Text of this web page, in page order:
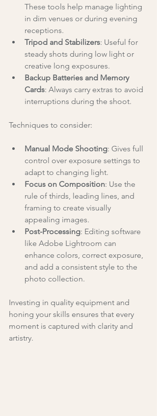
These tools help manage lighting
in dim venues or during evening
receptions.
Tripod and Stabilizers: Useful for
steady shots during low light or
creative long exposures.
Backup Batteries and Memory
Cards: Always carry extras to avoid
interruptions during the shoot.
Techniques to consider:
Manual Mode Shooting: Gives full
control over exposure settings to
adapt to changing light.
Focus on Composition: Use the
rule of thirds, leading lines, and
framing to create visually
appealing images.
Post-Processing: Editing software
like Adobe Lightroom can
enhance colors, correct exposure,
and add a consistent style to the
photo collection.
Investing in quality equipment and
honing your skills ensures that every
moment is captured with clarity and
artistry.